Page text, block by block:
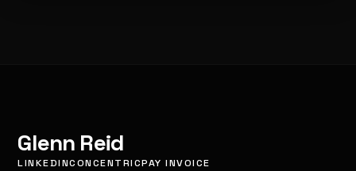
Glenn Reid
LINKEDINCONCENTRICPAY INVOICE